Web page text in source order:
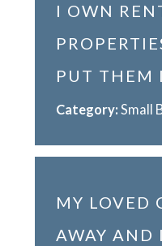
I OWN
PUT THEM
Category: Small
MY LOVED
AWAY AND